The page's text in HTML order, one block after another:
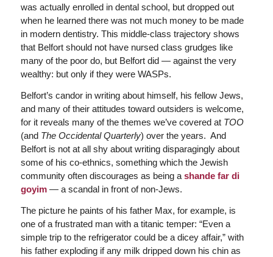
was actually enrolled in dental school, but dropped out
when he learned there was not much money to be made
in modern dentistry. This middle-class trajectory shows
that Belfort should not have nursed class grudges like
many of the poor do, but Belfort did — against the very
wealthy: but only if they were WASPs.
Belfort’s candor in writing about himself, his fellow Jews,
and many of their attitudes toward outsiders is welcome,
for it reveals many of the themes we’ve covered at TOO
(and The Occidental Quarterly) over the years. And
Belfort is not at all shy about writing disparagingly about
some of his co-ethnics, something which the Jewish
community often discourages as being a shande far di
goyim— a scandal in front of non-Jews.
The picture he paints of his father Max, for example, is
one of a frustrated man with a titanic temper: “Even a
simple trip to the refrigerator could be a dicey affair,” with
his father exploding if any milk dripped down his chin as